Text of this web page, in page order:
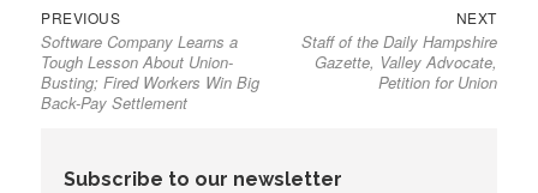
Post
navigation
PREVIOUSPrevious
post:
Software Company Learns a
Tough Lesson About Union-
Busting; Fired Workers Win Big
Back-Pay Settlement
NEXTNext
post:
Staff of the Daily Hampshire
Gazette, Valley Advocate,
Petition for Union
Subscribe to our newsletter